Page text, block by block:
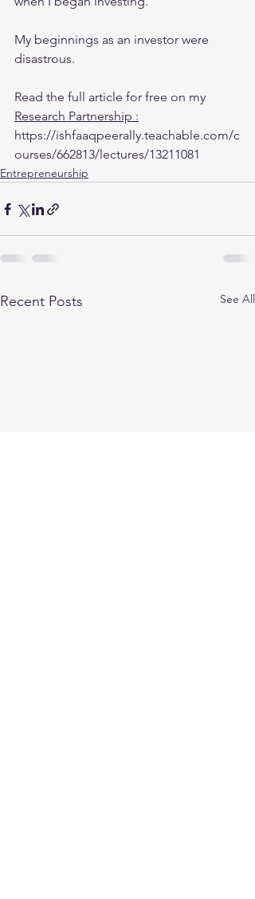
My beginnings as an investor were
disastrous.
Read the full article for free on my
Research Partnership :
https://ishfaaqpeerally.teachable.com/c
ourses/662813/lectures/13211081
Entrepreneurship
Recent Posts See All